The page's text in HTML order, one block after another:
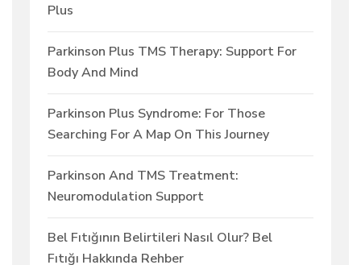
Plus
Parkinson Plus TMS Therapy: Support For
Body And Mind
Parkinson Plus Syndrome: For Those
Searching For A Map On This Journey
Parkinson And TMS Treatment:
Neuromodulation Support
Bel Fıtığının Belirtileri Nasıl Olur? Bel
Fıtığı Hakkında Rehber